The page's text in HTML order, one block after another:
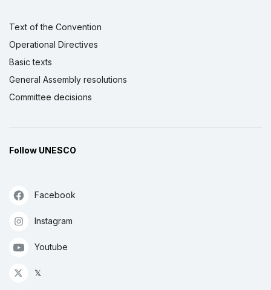
Text of the Convention
Operational Directives
Basic texts
General Assembly resolutions
Committee decisions
Follow UNESCO
Facebook
Instagram
Youtube
𝕏